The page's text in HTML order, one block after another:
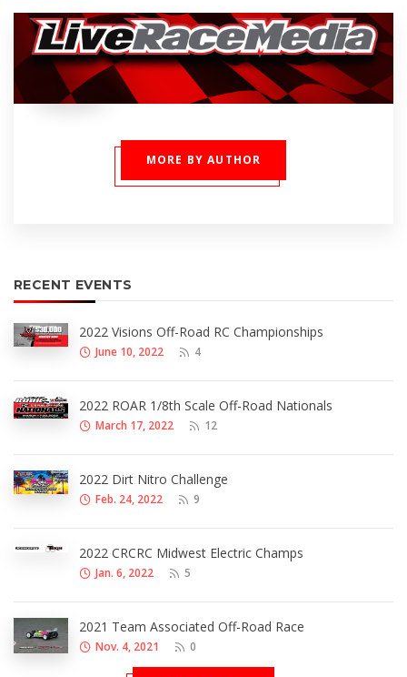
MORE BY AUTHOR
RECENT EVENTS
2022 Visions Off-Road RC Championships
June 10, 2022 4
2022 ROAR 1/8th Scale Off-Road Nationals
March 17, 2022 12
2022 Dirt Nitro Challenge
Feb. 24, 2022 9
2022 CRCRC Midwest Electric Champs
Jan. 6, 2022 5
2021 Team Associated Off-Road Race
Nov. 4, 2021 0